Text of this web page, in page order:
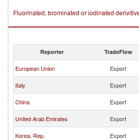
Fluorinated, brominated or iodinated
Reporter TradeFlow
European Union Export
Italy Export
China Export
United Arab Emirates Export
Korea, Rep. Export